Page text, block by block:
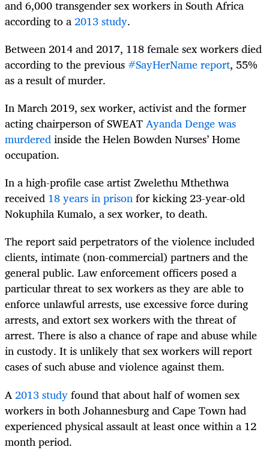
and 6,000 transgender sex workers in South Africa
according to a2013 study.
Between 2014 and 2017, 118 female sex workers died
according to the previous #SayHerName report, 55%
as a result of murder.
In March 2019, sex worker, activist and the former
acting chairperson of SWEATAyanda Denge was
murderedinside the Helen Bowden Nurses’ Home
occupation.
In a high-profile case artist Zwelethu Mthethwa
received 18 years in prisonfor kicking 23-year-old
Nokuphila Kumalo, a sex worker, to death.
The report said perpetrators of the violence included
clients, intimate (non-commercial) partners and the
general public. Law enforcement officers posed a
particular threat to sex workers as they are able to
enforce unlawful arrests, use excessive force during
arrests, and extort sex workers with the threat of
arrest. There is also a chance of rape and abuse while
in custody. It is unlikely that sex workers will report
cases of such abuse and violence against them.
A2013 studyfound that about half of women sex
workers in both Johannesburg and Cape Town had
experienced physical assault at least once within a 12
month period.